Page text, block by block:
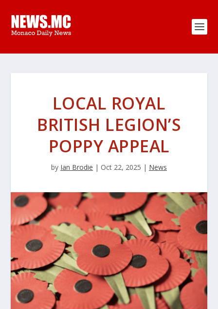
LOCAL ROYAL
BRITISH LEGION’S
POPPY APPEAL
by Ian Brodie | Oct 22, 2025 | News